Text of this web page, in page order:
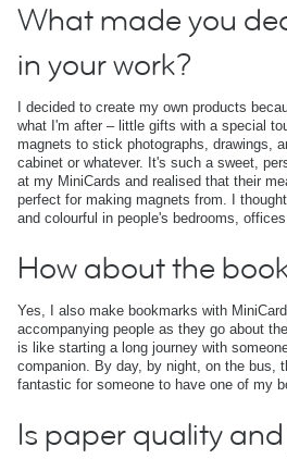
What made you
in your work?
I decided to create my own products
what I'm after – little gifts with a special
magnets to stick photographs, drawings,
cabinet or whatever. It's such a sweet,
at my MiniCards and realised that their
perfect for making magnets from. I
and colourful in people's bedrooms,
How about the
Yes, I also make bookmarks with
accompanying people as they go about
is like starting a long journey with
companion. By day, by night, on the bus,
fantastic for someone to have one of my
Is paper quality